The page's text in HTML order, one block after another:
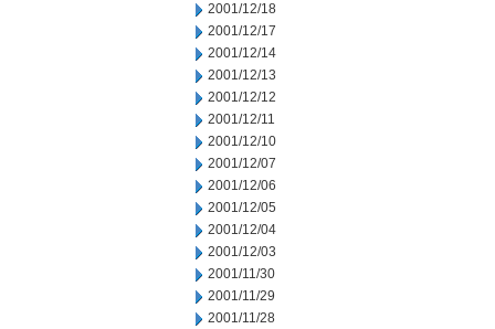
2001/12/18
2001/12/17
2001/12/14
2001/12/13
2001/12/12
2001/12/11
2001/12/10
2001/12/07
2001/12/06
2001/12/05
2001/12/04
2001/12/03
2001/11/30
2001/11/29
2001/11/28